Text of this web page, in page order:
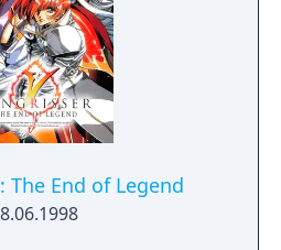
useful tools.
The End of Legend